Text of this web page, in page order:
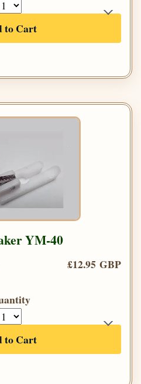
to Cart
YM-40
£12.95 GBP
to Cart